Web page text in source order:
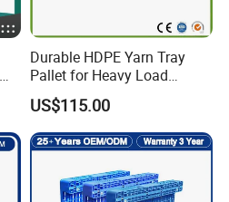
Durable HDPE Yarn Tray
Pallet for Heavy Load
Textile Use
US$115.00